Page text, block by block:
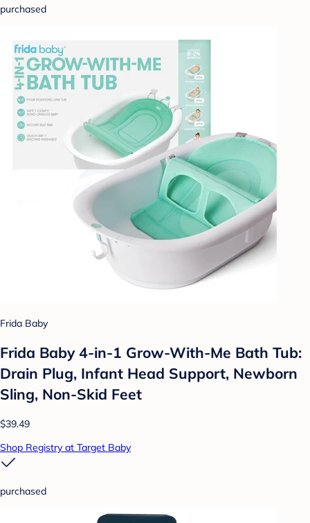
purchased
Frida Baby
Frida Baby 4-in-1 Grow-With-Me Bath Tub:
Drain Plug, Infant Head Support, Newborn
Sling, Non-Skid Feet
$39.49
Shop Registry at Target Baby
purchased